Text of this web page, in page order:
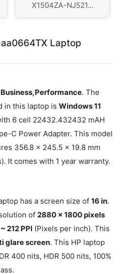
X1504ZA-NJ521...
Laptop
Business,Performance. The
in this laptop is Windows 11
6 cell 22432.432432 mAH
C Power Adapter. This model
356.8 x 245.5 x 19.8 mm
It comes with 1 year warranty.
has a screen size of 16 in.
of 2880 x 1800 pixels
~ 212 PPI (Pixels per inch). This
glare screen. This HP laptop
400 nits, HDR 500 nits, 100%